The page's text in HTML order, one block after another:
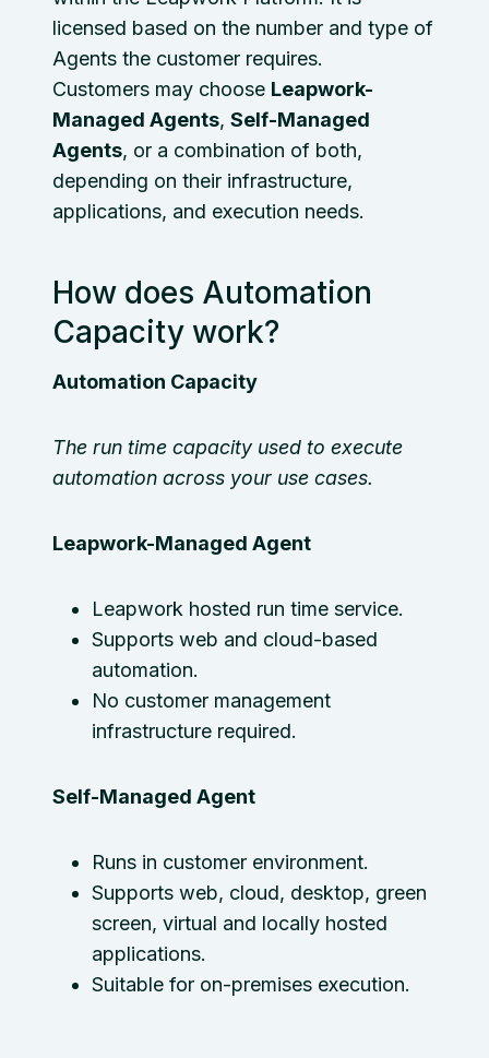
licensed based on the number and type of
Agents the customer requires.
Customers may choose Leapwork-
Managed Agents, Self-Managed
Agents, or a combination of both,
depending on their infrastructure,
applications, and execution needs.
How does Automation
Capacity work?
Automation Capacity
The run time capacity used to execute
automation across your use cases.
Leapwork-Managed Agent
Leapwork hosted run time service.
Supports web and cloud-based
automation.
No customer management
infrastructure required.
Self-Managed Agent
Runs in customer environment.
Supports web, cloud, desktop, green
screen, virtual and locally hosted
applications.
Suitable for on-premises execution.